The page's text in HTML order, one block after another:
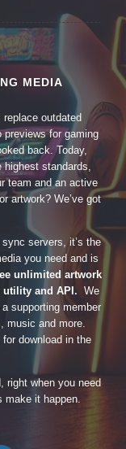
MEDIA
outdated
for gaming
back. Today,
highest standards,
team and an active
artwork? We’ve got
servers, it’s the
you need and is
unlimited artwork
and API. We
supporting member
music and more.
download in the
right when you need
make it happen.